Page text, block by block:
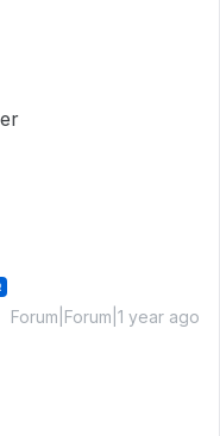
Forum|Forum|1 year ago